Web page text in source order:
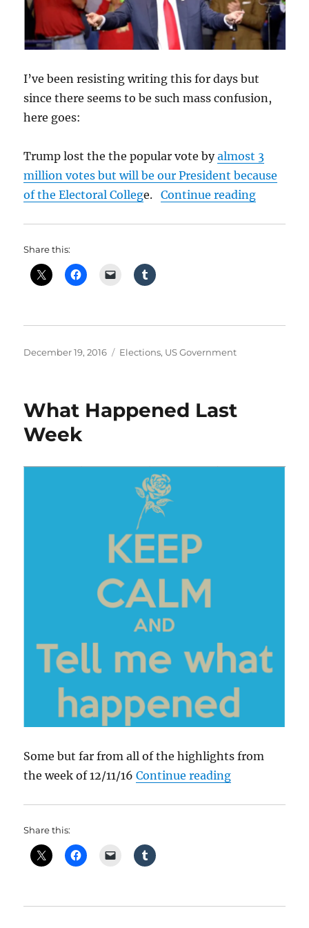
I’ve been resisting writing this for days but
since there seems to be such mass confusion,
here goes:
Trump lost the the popular vote byalmost 3
million votes but will be our President because
of the Electoral College.Continue reading“No
Share this:
Posted
December 19, 2016 Categories
Elections, US Government
What Happened Last
Week
Some but far from all of the highlights from
the week of 12/11/16Continue reading“What
Share this: